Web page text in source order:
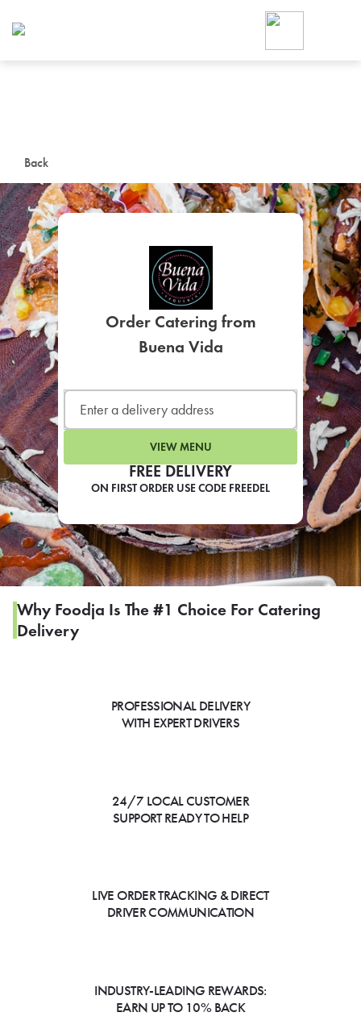
Back
FREE DELIVERY
ON FIRST ORDER USE CODE FREEDEL
Order Catering from
Buena Vida
VIEW MENU
Why Foodja Is The #1 Choice For Catering
Delivery
PROFESSIONAL DELIVERY
WITH EXPERT DRIVERS
24/7 LOCAL CUSTOMER
SUPPORT READY TO HELP
LIVE ORDER TRACKING & DIRECT
DRIVER COMMUNICATION
INDUSTRY-LEADING REWARDS:
EARN UP TO 10% BACK
Foodja offers a variety of
workplace’s needs.
SIGN UP FOR
LEARN MORE
CAFE
For scheduled weekly or
If you were invited to a private
SIGN IN TO